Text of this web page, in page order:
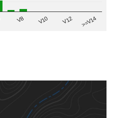
V8 V10 V12 >=V14